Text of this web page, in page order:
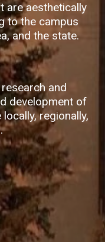
are aesthetically
to the campus
and the state.
and
development of
regionally,